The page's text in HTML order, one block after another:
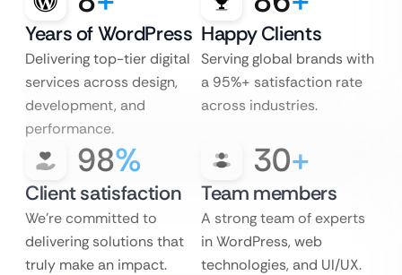
Years of WordPress
Delivering top-tier digital
services across design,
development, and
performance.
Happy Clients
Serving global brands with
a 95%+ satisfaction rate
across industries.
98%
Client satisfaction
We’re committed to
delivering solutions that
truly make an impact.
30+
Team members
A strong team of experts
in WordPress, web
technologies, and UI/UX.